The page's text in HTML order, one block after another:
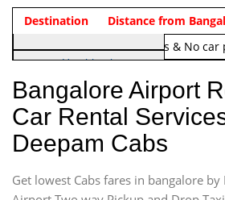
Indica Non/AC Rs. 1220/-
Note:No toll Charges & No car
Vehicle Type & Name
Hatchback
Indica, Indica Vista,
Ritz, Etious Liva, Swift
Sedan
Etious, Swift Dezire,
Indigo, Logan, Vertio, Xcnt
SUV
Innova, Maruthi Ertiga,
Destination Distance from
Bangalore Airport
Car Rental
Deepam Cabs
Get lowest Cabs fares in bangalore by